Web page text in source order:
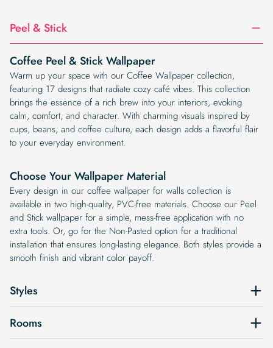
Peel & Stick
Coffee Peel & Stick Wallpaper
Warm up your space with our Coffee Wallpaper collection,
featuring 17 designs that radiate cozy café vibes. This collection
brings the essence of a rich brew into your interiors, evoking
calm, comfort, and character. With charming visuals inspired by
cups, beans, and coffee culture, each design adds a flavorful flair
to your everyday environment.
Choose Your Wallpaper Material
Every design in our coffee wallpaper for walls collection is
available in two high-quality, PVC-free materials. Choose our Peel
and Stick wallpaper for a simple, mess-free application with no
extra tools. Or, go for the Non-Pasted option for a traditional
installation that ensures long-lasting elegance. Both styles provide a
smooth finish and vibrant color payoff.
Styles
Rooms